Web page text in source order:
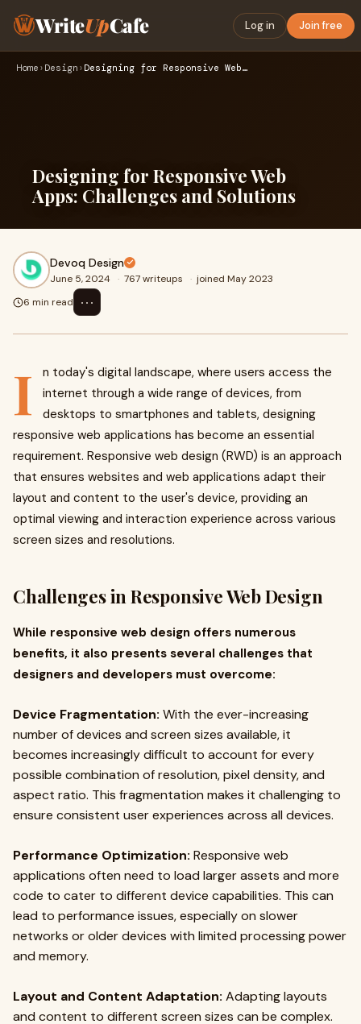
WriteUpCafe Log in Join free
Home › Design › Designing for Responsive Web Apps: Challenges and Solutions
Designing for Responsive Web
Apps: Challenges and Solutions
Devoq Design
June 5, 2024 · 767 writeups · joined May 2023
6 min read
⋯
I
n today's digital landscape, where users access the
internet through a wide range of devices, from
desktops to smartphones and tablets, designing
responsive web applications has become an essential
requirement. Responsive web design (RWD) is an approach
that ensures websites and web applications adapt their
layout and content to the user's device, providing an
optimal viewing and interaction experience across various
screen sizes and resolutions.
Challenges in Responsive Web Design
While responsive web design offers numerous
benefits, it also presents several challenges that
designers and developers must overcome:
Device Fragmentation: With the ever-increasing
number of devices and screen sizes available, it
becomes increasingly difficult to account for every
possible combination of resolution, pixel density, and
aspect ratio. This fragmentation makes it challenging to
ensure consistent user experiences across all devices.
Performance Optimization: Responsive web
applications often need to load larger assets and more
code to cater to different device capabilities. This can
lead to performance issues, especially on slower
networks or older devices with limited processing power
and memory.
Layout and Content Adaptation: Adapting layouts
and content to different screen sizes can be complex.